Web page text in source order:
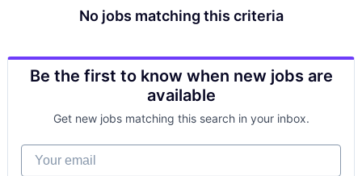
No jobs matching this criteria
Be the first to know when new jobs are
available
Get new jobs matching this search in your inbox.
Your email